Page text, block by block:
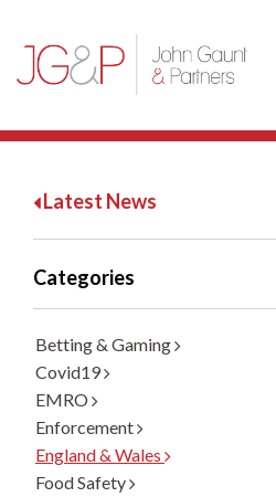
Latest News
Categories
Betting & Gaming
Covid19
EMRO
Enforcement
England & Wales
Food Safety